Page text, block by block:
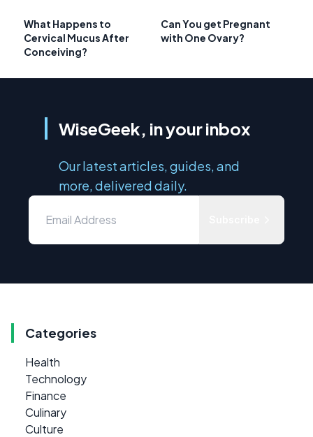
What Happens to
Cervical Mucus After
Conceiving?
Can You get Pregnant
with One Ovary?
WiseGeek, in your inbox
Our latest articles, guides, and
more, delivered daily.
Categories
Health
Technology
Finance
Culinary
Culture